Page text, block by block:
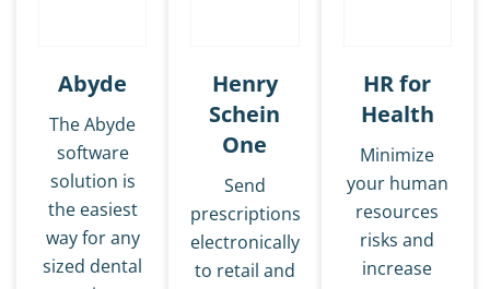
Abyde
The Abyde
software
solution is
the easiest
way for any
sized dental
Henry
Schein
One
Send
prescriptions
electronically
to retail and
HR for
Health
Minimize
your human
resources
risks and
increase